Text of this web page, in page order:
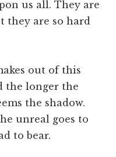
us all. They are
they are so hard
out of this
the longer the
the shadow.
unreal goes to
to bear.